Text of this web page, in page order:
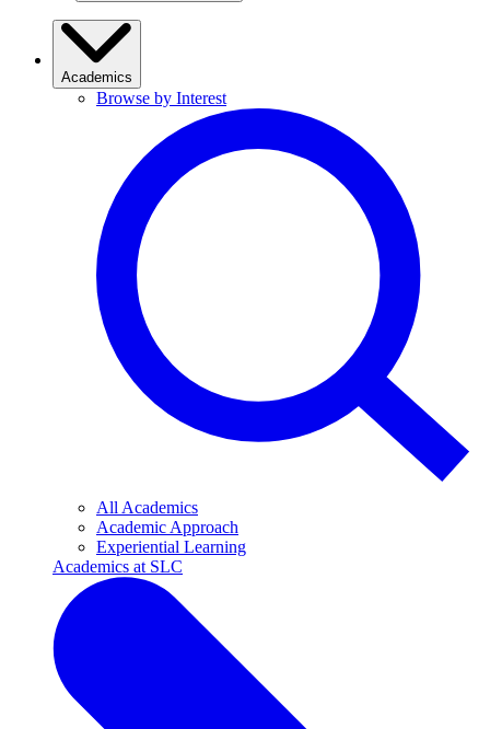
Academics
Browse by Interest
All Academics
Academic Approach
Experiential Learning
Academics at SLC